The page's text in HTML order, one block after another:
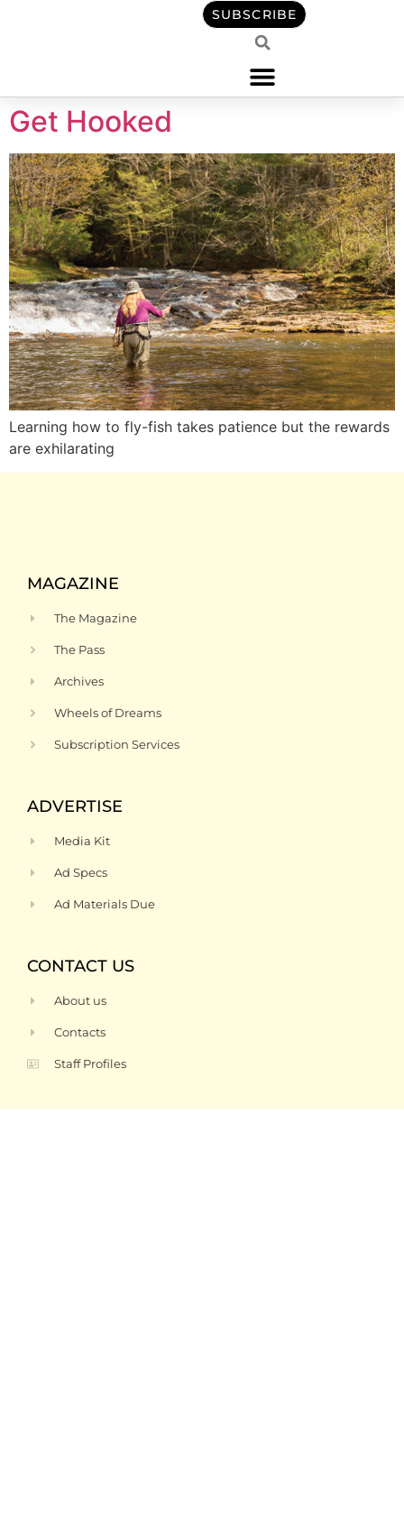
SUBSCRIBE
Get Hooked
Learning how to fly-fish takes patience but the rewards
are exhilarating
MAGAZINE
The Magazine
The Pass
Archives
Wheels of Dreams
Subscription Services
ADVERTISE
Media Kit
Ad Specs
Ad Materials Due
CONTACT US
About us
Contacts
Staff Profiles